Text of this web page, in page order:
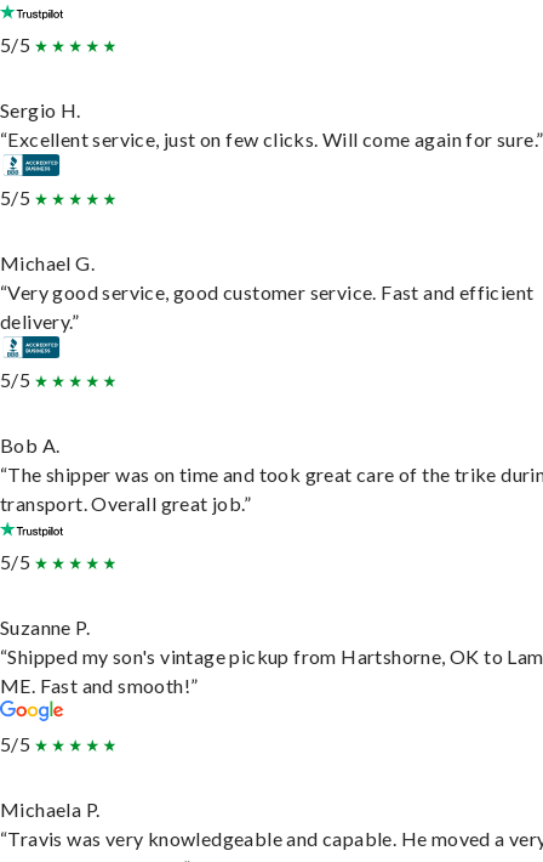
5/5
Sergio H.
“Excellent service, just on few clicks. Will come again for sure.”
5/5
Michael G.
“Very good service, good customer service. Fast and efficient
delivery.”
5/5
Bob A.
“The shipper was on time and took great care of the trike
transport. Overall great job.”
5/5
Suzanne P.
“Shipped my son's vintage pickup from Hartshorne, OK to
ME. Fast and smooth!”
5/5
Michaela P.
“Travis was very knowledgeable and capable. He moved a